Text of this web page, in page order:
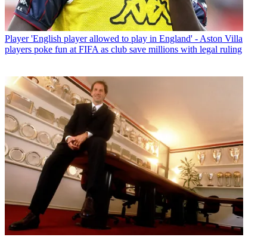
Player 'English player allowed to play in England' - Aston Villa
players poke fun at FIFA as club save millions with legal ruling